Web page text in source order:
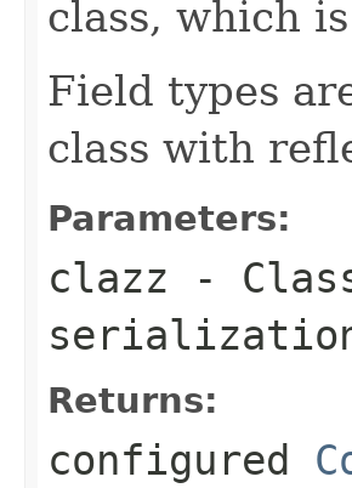
class, which
Field types
class with
Parameters:
clazz -
Returns:
configured